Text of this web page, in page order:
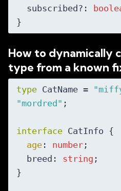
  subscribed?:
How to dynamically
type from a known
type CatName =
"mordred" ;
interface CatInfo {
age : number ;
  breed:
string ;
}